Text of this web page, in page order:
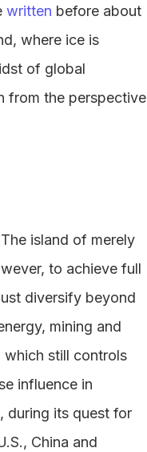
written before about
where ice is
of global
from the perspective
island of merely
to achieve full
diversify beyond
mining and
which still controls
influence in
during its quest for
China and